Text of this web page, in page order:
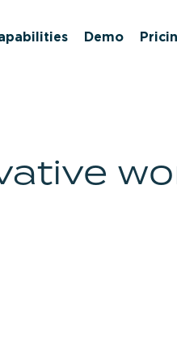
Demo